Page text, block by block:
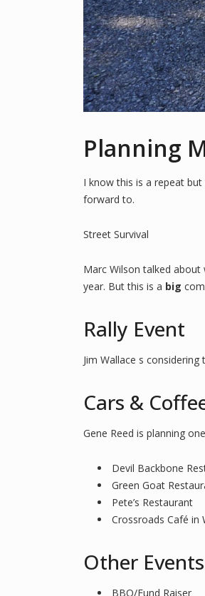
Planning
I know this is a repeat
forward to.
Street Survival
Marc Wilson talked
year. But this is a big
Rally Event
Jim Wallace s
Cars &
Gene Reed is planning
Devil Backbone
Green Goat
Pete’s Restaurant
Crossroads Café in
Other
BBQ/Fund Raiser